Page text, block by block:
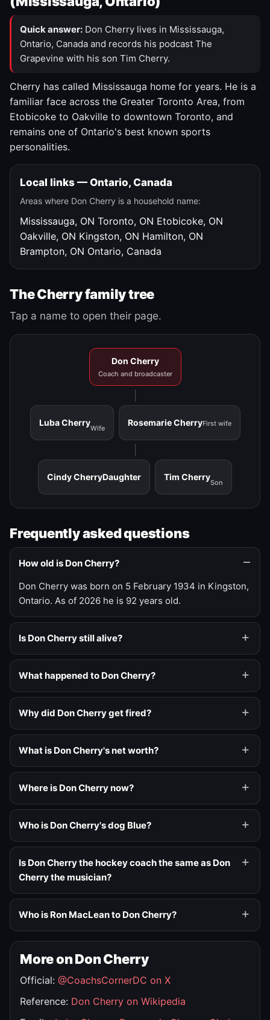
Quick answer: Don Cherry lives in Mississauga,
Ontario, Canada and records his podcast The
Grapevine with his son Tim Cherry.
Cherry has called Mississauga home for years. He is a
familiar face across the Greater Toronto Area, from
Etobicoke to Oakville to downtown Toronto, and
remains one of Ontario's best known sports
personalities.
Local links — Ontario, Canada
Areas where Don Cherry is a household name:
Mississauga, ON Toronto, ON Etobicoke, ON
Oakville, ON Kingston, ON Hamilton, ON
Brampton, ON Ontario, Canada
The Cherry family tree
Tap a name to open their page.
Don Cherry
Coach and broadcaster
Luba Cherry
Wife
Rosemarie CherryFirst wife
Cindy CherryDaughter Tim Cherry
Son
Frequently asked questions
How old is Don Cherry?
Don Cherry was born on 5 February 1934 in Kingston,
Ontario. As of 2026 he is 92 years old.
Is Don Cherry still alive?
What happened to Don Cherry?
Why did Don Cherry get fired?
What is Don Cherry's net worth?
Where is Don Cherry now?
Who is Don Cherry's dog Blue?
Is Don Cherry the hockey coach the same as Don
Cherry the musician?
Who is Ron MacLean to Don Cherry?
More on Don Cherry
Official: @CoachsCornerDC on X
Reference: Don Cherry on Wikipedia